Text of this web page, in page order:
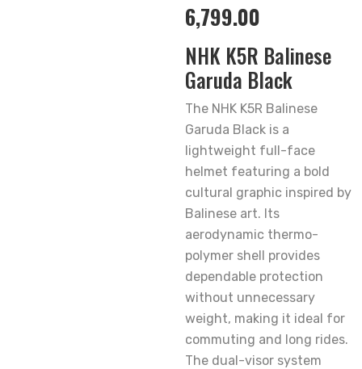
6,799.00
NHK K5R Balinese
Garuda Black
The NHK K5R Balinese
Garuda Black is a
lightweight full-face
helmet featuring a bold
cultural graphic inspired by
Balinese art. Its
aerodynamic thermo-
polymer shell provides
dependable protection
without unnecessary
weight, making it ideal for
commuting and long rides.
The dual-visor system